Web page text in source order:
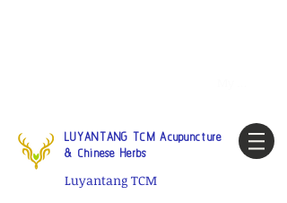
LUYANTANG TCM Acupuncture
& Chinese Herbs
Luyantang TCM